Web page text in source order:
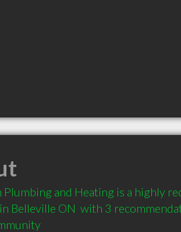
Plumbing and Heating is a highly
Belleville ON  with 3